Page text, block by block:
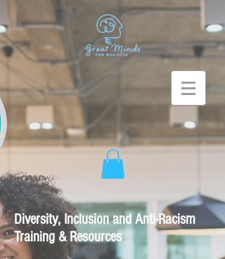
Diversity, Inclusion and Anti-Racism
Training & Resources